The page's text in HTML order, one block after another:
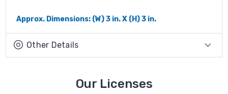
Approx. Dimensions: (W) 3 in. X (H) 3 in.
Other Details
Our Licenses